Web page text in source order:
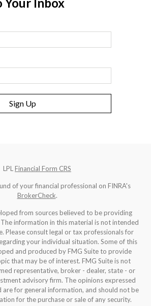
Sign Up
LPL Financial Form CRS
of your financial professional on FINRA's
BrokerCheck.
from sources believed to be providing
information in this material is not intended
Please consult legal or tax professionals for
your individual situation. Some of this
and produced by FMG Suite to provide
that may be of interest. FMG Suite is not
representative, broker - dealer, state - or
advisory firm. The opinions expressed
for general information, and should not be
for the purchase or sale of any security.